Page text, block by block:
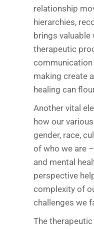
relationship
hierarchies,
brings
therapeutic
communication
making create
healing can
Another vital
how our
gender, race,
of who we are
and mental
perspective
complexity of
challenges we
The